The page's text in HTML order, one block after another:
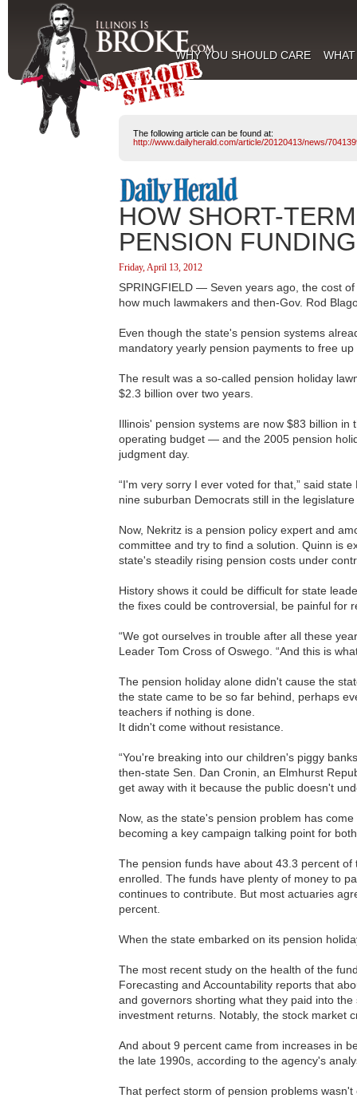
WHY YOU SHOULD CARE
The following article can be found at:
http://www.dailyherald.com/article/20120413/news/
HOW SHORT-
PENSION FUNDING
Friday, April 13, 2012
SPRINGFIELD — Seven years ago, the cost
how much lawmakers and then-Gov. Rod
Even though the state's pension systems
mandatory yearly pension payments to free
The result was a so-called pension holiday
$2.3 billion over two years.
Illinois' pension systems are now $83 billion
operating budget — and the 2005 pension
judgment day.
“I'm very sorry I ever voted for that,” said
nine suburban Democrats still in the
Now, Nekritz is a pension policy expert and
committee and try to find a solution. Quinn is
state's steadily rising pension costs under
History shows it could be difficult for state
the fixes could be controversial, be painful for
“We got ourselves in trouble after all these
Leader Tom Cross of Oswego. “And this is
The pension holiday alone didn't cause the
the state came to be so far behind, perhaps
teachers if nothing is done.
It didn't come without resistance.
“You're breaking into our children's piggy
then-state Sen. Dan Cronin, an Elmhurst
get away with it because the public doesn't
Now, as the state's pension problem has
becoming a key campaign talking point for
The pension funds have about 43.3 percent
enrolled. The funds have plenty of money to
continues to contribute. But most actuaries
percent.
When the state embarked on its pension
The most recent study on the health of the
Forecasting and Accountability reports that
and governors shorting what they paid into
investment returns. Notably, the stock market
And about 9 percent came from increases in
the late 1990s, according to the agency's
That perfect storm of pension problems